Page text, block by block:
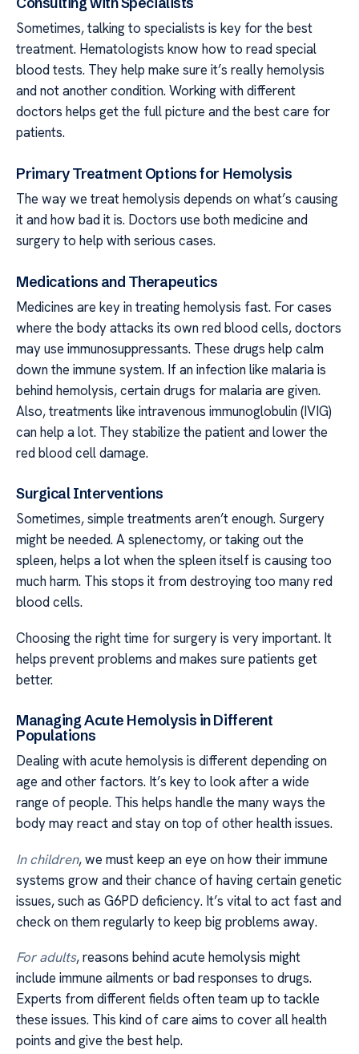
Sometimes, talking to specialists is key for the best
treatment. Hematologists know how to read special
blood tests. They help make sure it’s really hemolysis
and not another condition. Working with different
doctors helps get the full picture and the best care for
patients.
Primary Treatment Options for Hemolysis
The way we treat hemolysis depends on what’s causing
it and how bad it is. Doctors use both medicine and
surgery to help with serious cases.
Medications and Therapeutics
Medicines are key in treating hemolysis fast. For cases
where the body attacks its own red blood cells, doctors
may use immunosuppressants. These drugs help calm
down the immune system. If an infection like malaria is
behind hemolysis, certain drugs for malaria are given.
Also, treatments like intravenous immunoglobulin (IVIG)
can help a lot. They stabilize the patient and lower the
red blood cell damage.
Surgical Interventions
Sometimes, simple treatments aren’t enough. Surgery
might be needed. A splenectomy, or taking out the
spleen, helps a lot when the spleen itself is causing too
much harm. This stops it from destroying too many red
blood cells.
Choosing the right time for surgery is very important. It
helps prevent problems and makes sure patients get
better.
Managing Acute Hemolysis in Different
Populations
Dealing with acute hemolysis is different depending on
age and other factors. It’s key to look after a wide
range of people. This helps handle the many ways the
body may react and stay on top of other health issues.
In children, we must keep an eye on how their immune
systems grow and their chance of having certain genetic
issues, such as G6PD deficiency. It’s vital to act fast and
check on them regularly to keep big problems away.
For adults, reasons behind acute hemolysis might
include immune ailments or bad responses to drugs.
Experts from different fields often team up to tackle
these issues. This kind of care aims to cover all health
points and give the best help.